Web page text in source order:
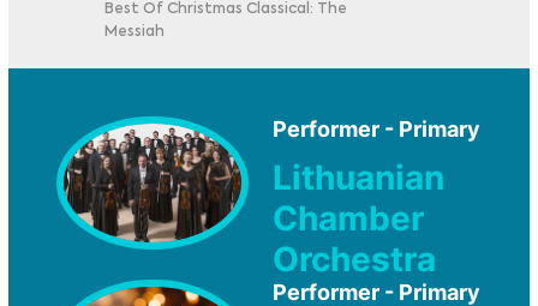
Best Of Christmas Classical: The
Messiah
Performer - Primary
Lithuanian
Chamber
Orchestra
Performer - Primary